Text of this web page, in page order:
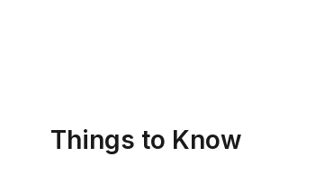
Things to Know